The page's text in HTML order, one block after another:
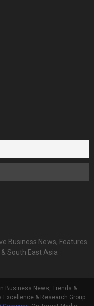
Business News, Features
South East Asia
Business News, Trends &
& Research Group